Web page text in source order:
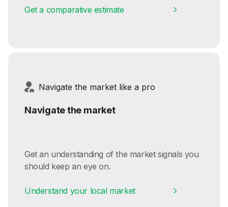
Get a comparative estimate
Navigate the market like a pro
Navigate the market
Get an understanding of the market signals you
should keep an eye on.
Understand your local market